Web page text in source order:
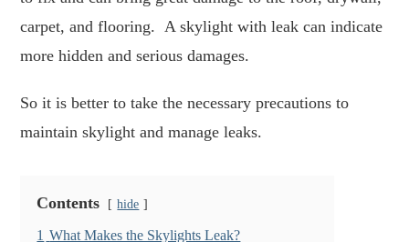
carpet, and flooring. A skylight with leak can indicate
more hidden and serious damages.
So it is better to take the necessary precautions to
maintain skylight and manage leaks.
Contents hide
1 What Makes the Skylights Leak?